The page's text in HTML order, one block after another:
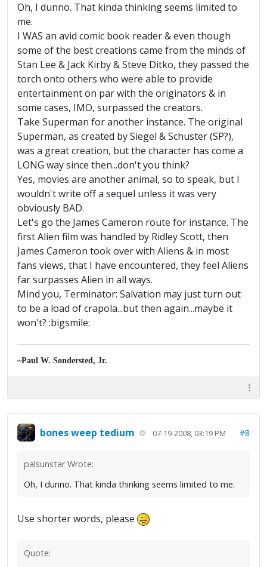
Oh, I dunno. That kinda thinking seems limited to
me.
I WAS an avid comic book reader & even though
some of the best creations came from the minds of
Stan Lee & Jack Kirby & Steve Ditko, they passed the
torch onto others who were able to provide
entertainment on par with the originators & in
some cases, IMO, surpassed the creators.
Take Superman for another instance. The original
Superman, as created by Siegel & Schuster (SP?),
was a great creation, but the character has come a
LONG way since then...don't you think?
Yes, movies are another animal, so to speak, but I
wouldn't write off a sequel unless it was very
obviously BAD.
Let's go the James Cameron route for instance. The
first Alien film was handled by Ridley Scott, then
James Cameron took over with Aliens & in most
fans views, that I have encountered, they feel Aliens
far surpasses Alien in all ways.
Mind you, Terminator: Salvation may just turn out
to be a load of crapola...but then again...maybe it
won't? :bigsmile:
~Paul W. Sondersted, Jr.
bones weep tedium 07-19-2008, 03:19 PM #8
palsunstar Wrote:
Oh, I dunno. That kinda thinking seems limited to me.
Use shorter words, please
Quote: